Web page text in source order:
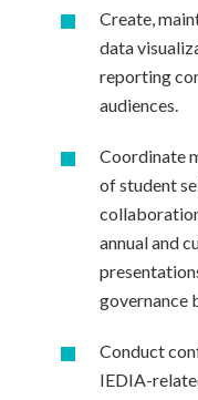
Create,
data
reporting
audiences.
Coordinate
of student
annual and
governance
Conduct
IEDIA-